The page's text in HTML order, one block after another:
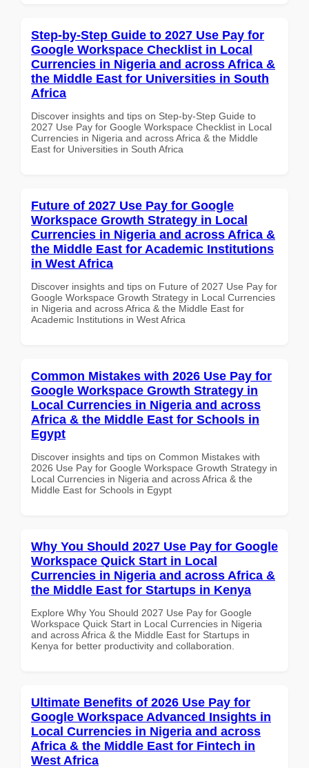
Step-by-Step Guide to 2027 Use Pay for
Google Workspace Checklist in Local
Currencies in Nigeria and across Africa &
the Middle East for Universities in South
Africa
Discover insights and tips on Step-by-Step Guide to
2027 Use Pay for Google Workspace Checklist in Local
Currencies in Nigeria and across Africa & the Middle
East for Universities in South Africa
Future of 2027 Use Pay for Google
Workspace Growth Strategy in Local
Currencies in Nigeria and across Africa &
the Middle East for Academic Institutions
in West Africa
Discover insights and tips on Future of 2027 Use Pay for
Google Workspace Growth Strategy in Local Currencies
in Nigeria and across Africa & the Middle East for
Academic Institutions in West Africa
Common Mistakes with 2026 Use Pay for
Google Workspace Growth Strategy in
Local Currencies in Nigeria and across
Africa & the Middle East for Schools in
Egypt
Discover insights and tips on Common Mistakes with
2026 Use Pay for Google Workspace Growth Strategy in
Local Currencies in Nigeria and across Africa & the
Middle East for Schools in Egypt
Why You Should 2027 Use Pay for Google
Workspace Quick Start in Local
Currencies in Nigeria and across Africa &
the Middle East for Startups in Kenya
Explore Why You Should 2027 Use Pay for Google
Workspace Quick Start in Local Currencies in Nigeria
and across Africa & the Middle East for Startups in
Kenya for better productivity and collaboration.
Ultimate Benefits of 2026 Use Pay for
Google Workspace Advanced Insights in
Local Currencies in Nigeria and across
Africa & the Middle East for Fintech in
West Africa